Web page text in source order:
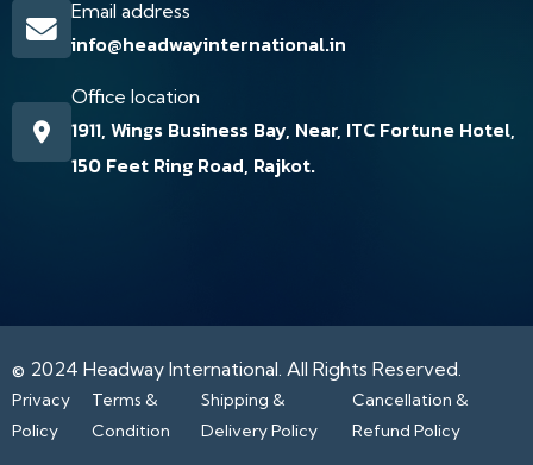
Email address
info@headwayinternational.in
Office location
1911, Wings Business Bay, Near, ITC Fortune Hotel,
150 Feet Ring Road, Rajkot.
© 2024 Headway International. All Rights Reserved.
Privacy
Policy
Terms &
Condition
Shipping &
Delivery Policy
Cancellation &
Refund Policy